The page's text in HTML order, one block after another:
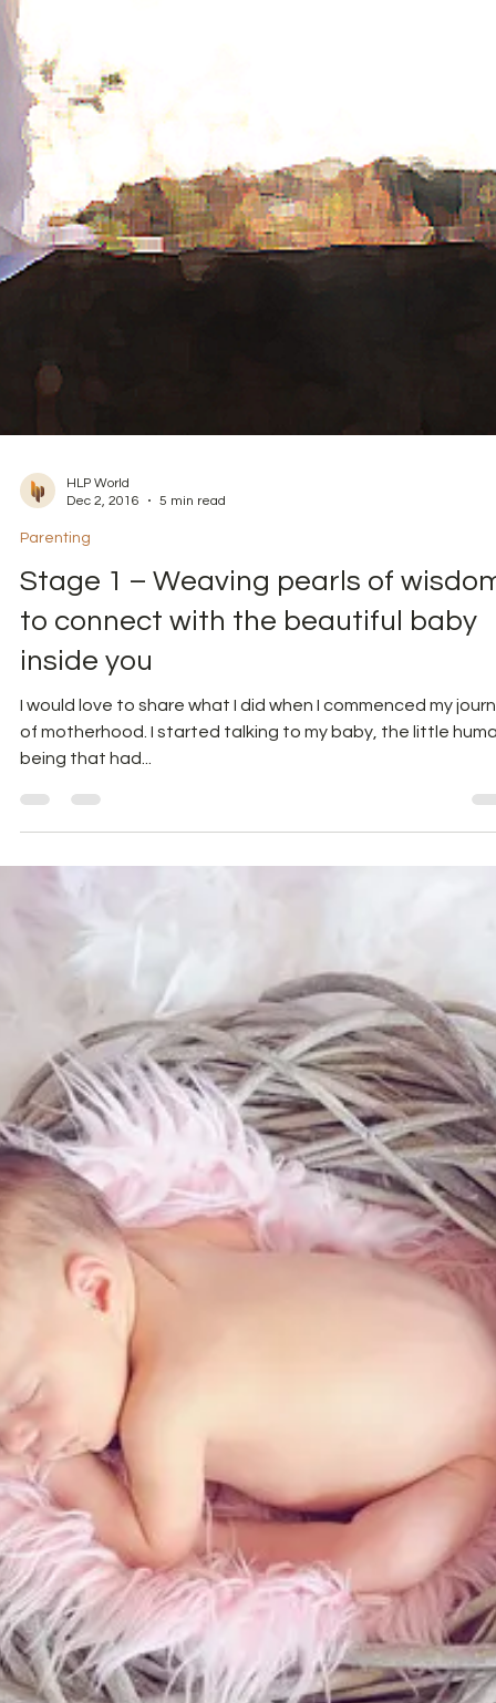
Dec 2, 2016
Parenting
Stage 1 – Weaving pearls of
to connect with the beautiful baby
inside you
I would love to share what I did when I commenced my
of motherhood. I started talking to my baby, the little
being that had...